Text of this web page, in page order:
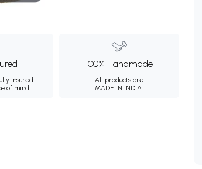
insured
of mind.
100% Handmade
All products are
MADE IN INDIA.